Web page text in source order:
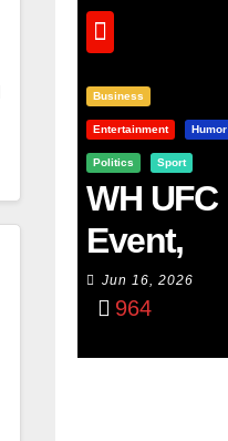
Business
Entertainment Humor
Politics Sport
WH UFC
Event,
WVC
Aruba,
And The
Jun 16, 2026
964